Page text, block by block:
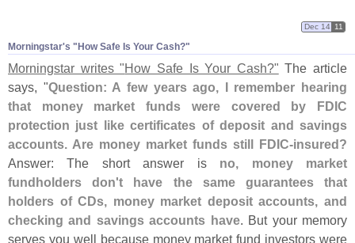
Morningstar'​s "​How Safe Is Your Cash?"
Dec 14 11
Morningstar writes "How Safe Is Your Cash?" The article
says, "Question: A few years ago, I remember hearing
that money market funds were covered by FDIC
protection just like certificates of deposit and savings
accounts. Are money market funds still FDIC-insured?
Answer: The short answer is no, money market
fundholders don't have the same guarantees that
holders of CDs, money market deposit accounts, and
checking and savings accounts have. But your memory
serves you well because money market fund investors were